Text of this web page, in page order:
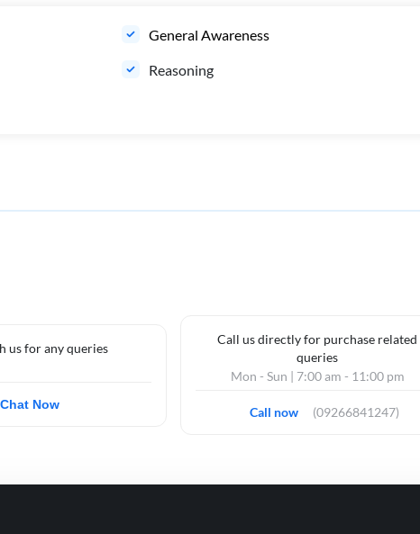
General Awareness
Reasoning
us for any queries
Chat Now
Call us directly for purchase related
queries
Mon - Sun | 7:00 am - 11:00 pm
Call now (09266841247)